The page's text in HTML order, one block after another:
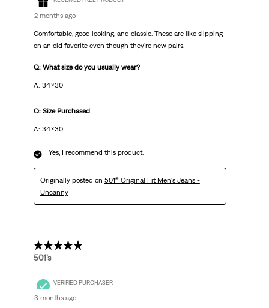
2 months ago
Comfortable, good looking, and classic. These are like slipping
on an old favorite even though they're new pairs.
Q: What size do you usually wear?
A: 34x30
Q: Size Purchased
A: 34x30
Yes, I recommend this product.
Originally posted on 501® Original Fit Men's Jeans -
Uncanny
5 out of 5 stars.
501’s
VERIFIED PURCHASER
3 months ago